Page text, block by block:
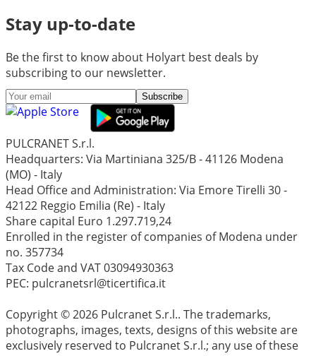
Stay up-to-date
Be the first to know about Holyart best deals by
subscribing to our newsletter.
Subscribe
PULCRANET S.r.l.
Headquarters: Via Martiniana 325/B - 41126 Modena
(MO) - Italy
Head Office and Administration: Via Emore Tirelli 30 -
42122 Reggio Emilia (Re) - Italy
Share capital Euro 1.297.719,24
Enrolled in the register of companies of Modena under
no. 357734
Tax Code and VAT 03094930363
PEC: pulcranetsrl@ticertifica.it
Copyright © 2026 Pulcranet S.r.l.. The trademarks,
photographs, images, texts, designs of this website are
exclusively reserved to Pulcranet S.r.l.; any use of these